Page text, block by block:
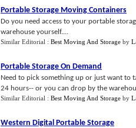
Portable Storage Moving Containers
Do you need access to your portable
warehouse yourself....
Similar Editorial : Best Moving And Storage by
Portable Storage On Demand
Need to pick something up or just want to
24 hours-- or you can drop by the
Similar Editorial : Best Moving And Storage by
Western Digital Portable Storage